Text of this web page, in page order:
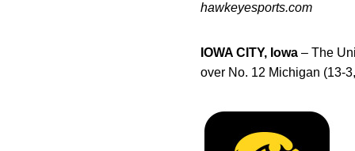
hawkeyesports.com
IOWA CITY, Iowa – The
over No. 12 Michigan (13-